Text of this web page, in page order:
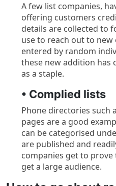
A few list companies,
offering customers
details are collected to
use to reach out to
entered by random
these new addition has
as a staple.
• Complied lists
Phone directories such
pages are a good
can be categorised
are published and
companies get to
get a large audience.